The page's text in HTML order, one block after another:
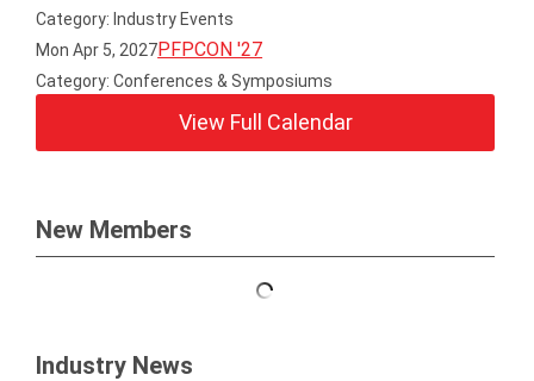
Category: Industry Events
Mon Apr 5, 2027PFPCON '27
Category: Conferences & Symposiums
View Full Calendar
New Members
Industry News